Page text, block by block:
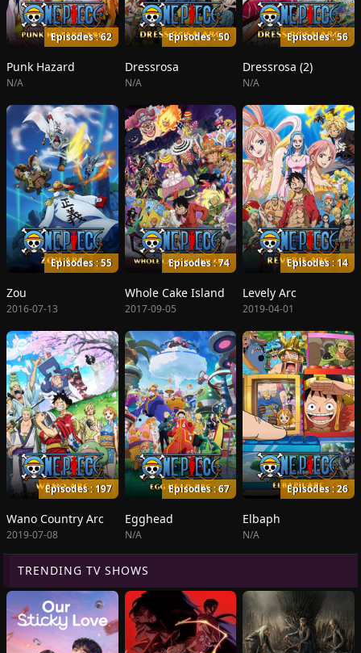
Episodes : 62
Punk Hazard
N/A
Episodes : 50
Dressrosa
N/A
Episodes : 56
Dressrosa (2)
N/A
Episodes : 55
Zou
2016-07-13
Episodes : 74
Whole Cake Island
2017-09-05
Episodes : 14
Levely Arc
2019-04-01
Episodes : 197
Wano Country Arc
2019-07-08
Episodes : 67
Egghead
N/A
Episodes : 26
Elbaph
N/A
TRENDING TV SHOWS